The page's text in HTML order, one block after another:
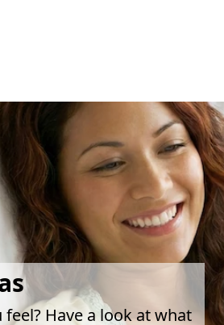
Have a look at what